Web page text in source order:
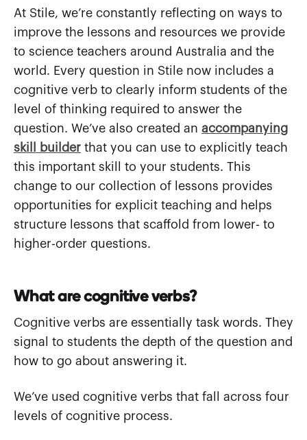
At Stile, we’re constantly reflecting on ways to
improve the lessons and resources we provide
to science teachers around Australia and the
world. Every question in Stile now includes a
cognitive verb to clearly inform students of the
level of thinking required to answer the
question. We’ve also created an accompanying
skill builder that you can use to explicitly teach
this important skill to your students. This
change to our collection of lessons provides
opportunities for explicit teaching and helps
structure lessons that scaffold from lower- to
higher-order questions.
What are cognitive verbs?
Cognitive verbs are essentially task words. They
signal to students the depth of the question and
how to go about answering it.
We’ve used cognitive verbs that fall across four
levels of cognitive process.